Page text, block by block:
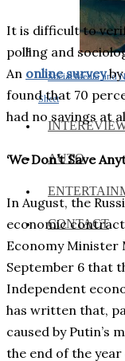
Social Media and
Sheet
AUTO
CONTACT
It is difficult to
polling and
An online surveyby
found that 70
had no savings at
‘We Don’t Save
In August, the
economic
Economy Minister
September 6 that
Independent
has written that,
caused by Putin’s
the end of the year